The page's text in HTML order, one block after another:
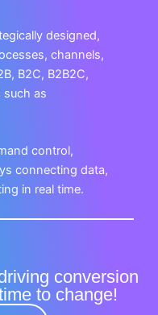
designed,
channels,
B2C, B2B2C,
such as
control,
connecting data,
in real time.
conversion
to change!